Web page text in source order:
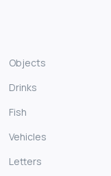
Objects
Drinks
Fish
Vehicles
Letters